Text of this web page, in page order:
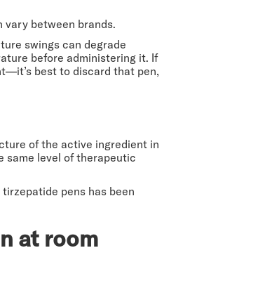
vary between brands.
swings can degrade
before administering it. If
best to discard that pen,
of the active ingredient in
same level of therapeutic
pens has been
at room